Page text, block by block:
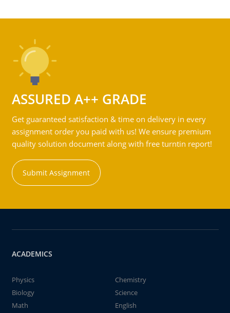
ASSURED A++ GRADE
Get guaranteed satisfaction & time on delivery in every
assignment order you paid with us! We ensure premium
quality solution document along with free turntin report!
Submit Assignment
ACADEMICS
Physics
Chemistry
Biology
Science
Math
English